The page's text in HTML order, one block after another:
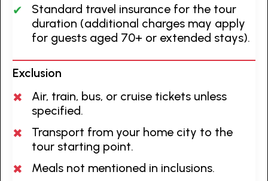
Standard travel insurance for the tour
duration (additional charges may apply
for guests aged 70+ or extended stays).
Exclusion
Air, train, bus, or cruise tickets unless
specified.
Transport from your home city to the
tour starting point.
Meals not mentioned in inclusions.